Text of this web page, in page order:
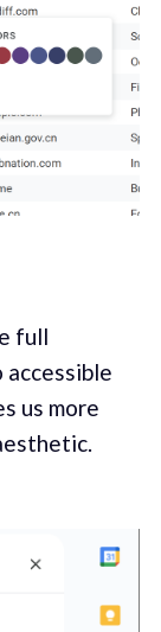
full
us more